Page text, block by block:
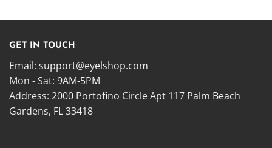
GET IN TOUCH
Email: support@eyelshop.com
Mon - Sat: 9AM-5PM
Address: 2000 Portofino Circle Apt 117 Palm Beach
Gardens, FL 33418